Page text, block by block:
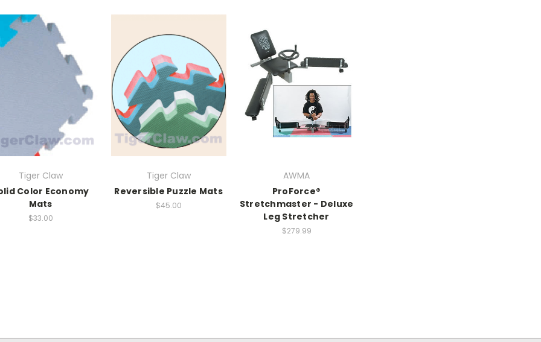
Tiger Claw
Color Economy
Mats
$33.00
Tiger Claw
Reversible Puzzle Mats
$45.00
AWMA
ProForce®
Stretchmaster - Deluxe
Leg Stretcher
$279.99